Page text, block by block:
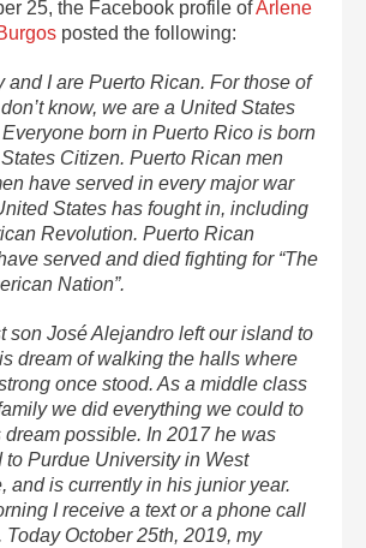
25, the Facebook profile ofArlene
posted the following:
and I are Puerto Rican. For those of
know, we are a United States
Everyone born in Puerto Rico is born
Citizen. Puerto Rican men
have served in every major war
States has fought in, including
Revolution. Puerto Rican
served and died fighting for “The
Nation”.
son José Alejandro left our island to
dream of walking the halls where
once stood. As a middle class
we did everything we could to
dream possible. In 2017 he was
to Purdue University in West
and is currently in his junior year.
I receive a text or a phone call
Today October 25th, 2019, my